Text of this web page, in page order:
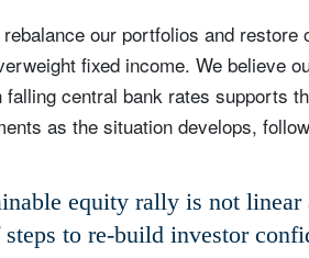
our portfolios and
fixed income. We believe
central bank rates supports
as the situation develops,
equity rally is not linear
to re-build investor